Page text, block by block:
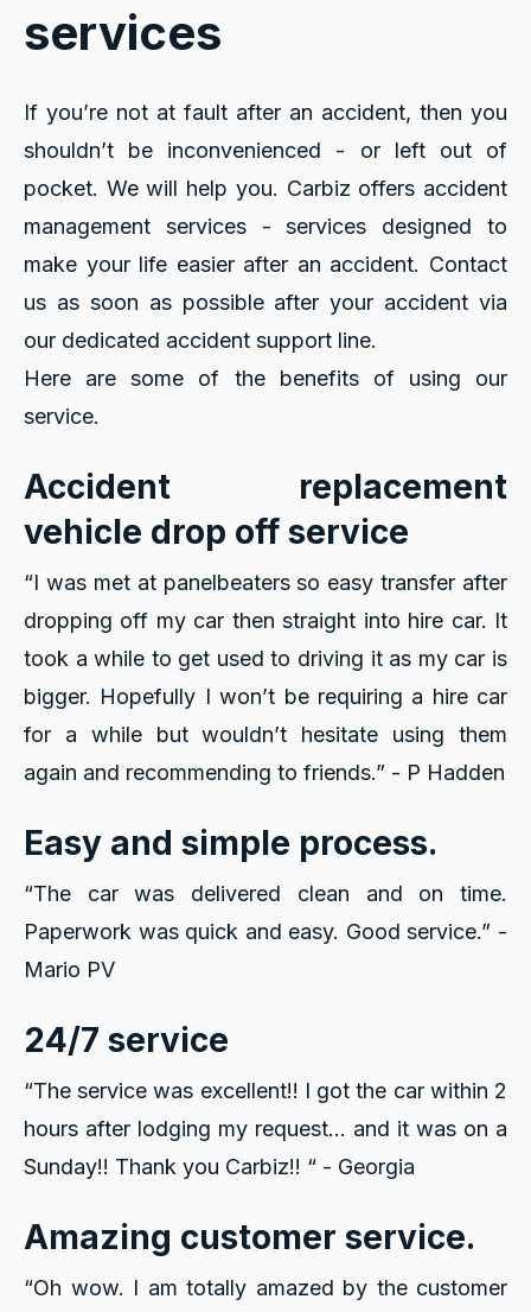
services
If you’re not at fault after an accident, then you
shouldn’t be inconvenienced - or left out of
pocket. We will help you. Carbiz offers accident
management services - services designed to
make your life easier after an accident. Contact
us as soon as possible after your accident via
our dedicated accident support line.
Here are some of the benefits of using our
service.
Accident replacement
vehicle drop off service
“I was met at panelbeaters so easy transfer after
dropping off my car then straight into hire car. It
took a while to get used to driving it as my car is
bigger. Hopefully I won’t be requiring a hire car
for a while but wouldn’t hesitate using them
again and recommending to friends.” - P Hadden
Easy and simple process.
“The car was delivered clean and on time.
Paperwork was quick and easy. Good service.” -
Mario PV
24/7 service
“The service was excellent!! I got the car within 2
hours after lodging my request... and it was on a
Sunday!! Thank you Carbiz!! “ - Georgia
Amazing customer service.
“Oh wow. I am totally amazed by the customer